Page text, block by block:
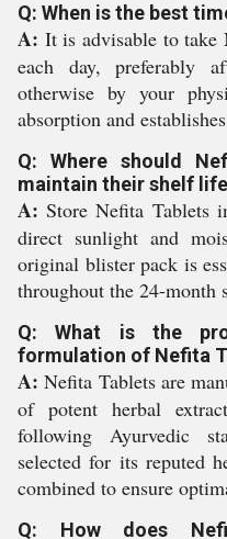
Q: When is the best
A: It is advisable to take
each day, preferably
otherwise by your
absorption and
Q: Where should
maintain their shelf
A: Store Nefita Tablets
direct sunlight and
original blister pack is
throughout the 24-month
Q: What is the
formulation of Nefita
A: Nefita Tablets are
of potent herbal
following Ayurvedic
selected for its reputed
combined to ensure
Q: How does